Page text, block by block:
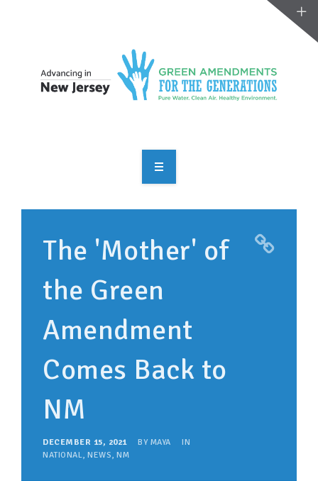
RESOURCES
MAKING CHANGE
SUPPORT OUR WORK
EVENTS
The 'Mother' of
the Green
Amendment
Comes Back to
NM
DECEMBER 15, 2021 BY MAYA
IN
NATIONAL, NEWS, NM